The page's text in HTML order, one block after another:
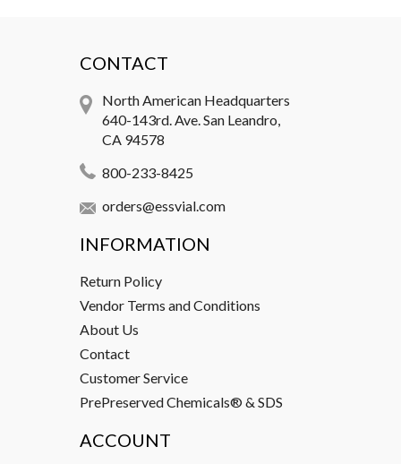
CONTACT
North American Headquarters
640-143rd. Ave. San Leandro,
CA 94578
800-233-8425
orders@essvial.com
INFORMATION
Return Policy
Vendor Terms and Conditions
About Us
Contact
Customer Service
PrePreserved Chemicals® & SDS
ACCOUNT